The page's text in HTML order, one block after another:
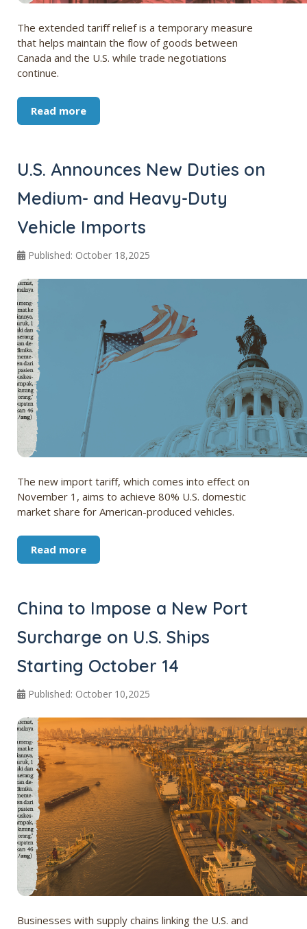
The extended tariff relief is a temporary measure
that helps maintain the flow of goods between
Canada and the U.S. while trade negotiations
continue.
Read more
U.S. Announces New Duties on
Medium- and Heavy-Duty
Vehicle Imports
Published: October 18,2025
The new import tariff, which comes into effect on
November 1, aims to achieve 80% U.S. domestic
market share for American-produced vehicles.
Read more
China to Impose a New Port
Surcharge on U.S. Ships
Starting October 14
Published: October 10,2025
Businesses with supply chains linking the U.S. and